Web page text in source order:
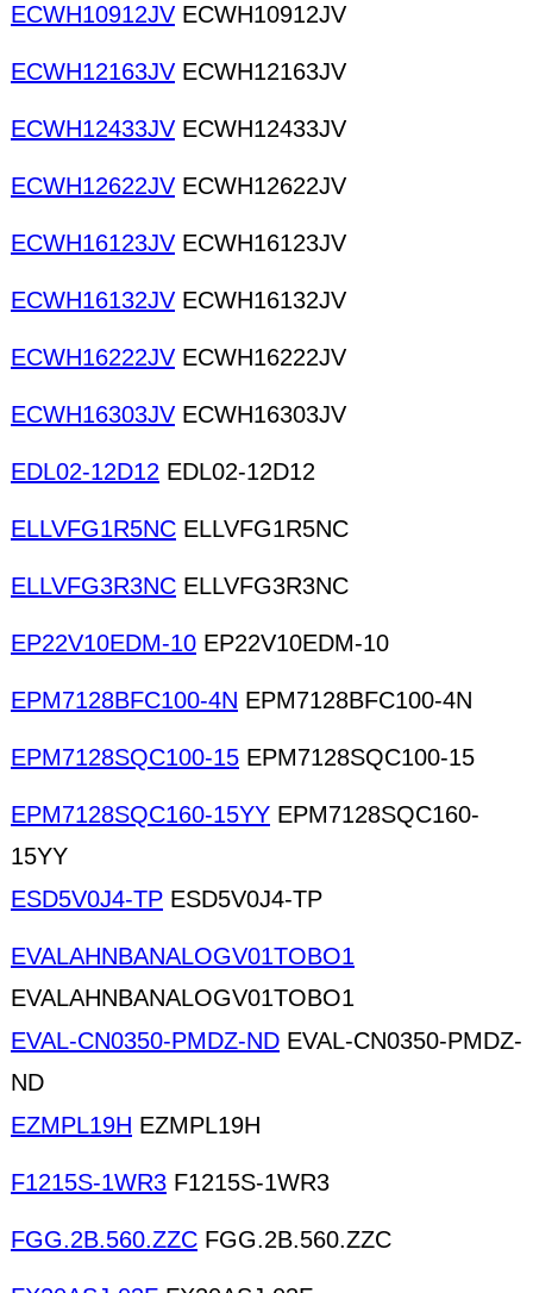
ECWH10912JV ECWH10912JV
ECWH12163JV ECWH12163JV
ECWH12433JV ECWH12433JV
ECWH12622JV ECWH12622JV
ECWH16123JV ECWH16123JV
ECWH16132JV ECWH16132JV
ECWH16222JV ECWH16222JV
ECWH16303JV ECWH16303JV
EDL02-12D12 EDL02-12D12
ELLVFG1R5NC ELLVFG1R5NC
ELLVFG3R3NC ELLVFG3R3NC
EP22V10EDM-10 EP22V10EDM-10
EPM7128BFC100-4N EPM7128BFC100-4N
EPM7128SQC100-15 EPM7128SQC100-15
EPM7128SQC160-15YY EPM7128SQC160-
15YY
ESD5V0J4-TP ESD5V0J4-TP
EVALAHNBANALOGV01TOBO1
EVALAHNBANALOGV01TOBO1
EVAL-CN0350-PMDZ-ND EVAL-CN0350-PMDZ-
ND
EZMPL19H EZMPL19H
F1215S-1WR3 F1215S-1WR3
FGG.2B.560.ZZC FGG.2B.560.ZZC